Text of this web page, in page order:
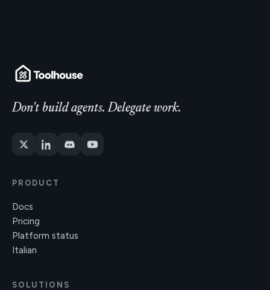
Don't build agents. Delegate work.
PRODUCT
Docs
Pricing
Platform status
Italian
SOLUTIONS